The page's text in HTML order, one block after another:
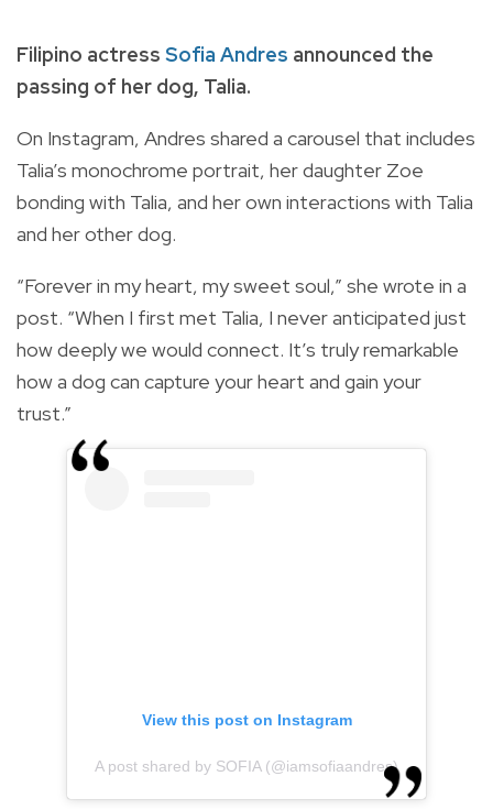
Filipino actress Sofia Andres announced the
passing of her dog, Talia.
On Instagram, Andres shared a carousel that includes
Talia’s monochrome portrait, her daughter Zoe
bonding with Talia, and her own interactions with Talia
and her other dog.
“Forever in my heart, my sweet soul,” she wrote in a
post. “When I first met Talia, I never anticipated just
how deeply we would connect. It’s truly remarkable
how a dog can capture your heart and gain your
trust.”
View this post on Instagram
A post shared by SOFIA (@iamsofiaandres)